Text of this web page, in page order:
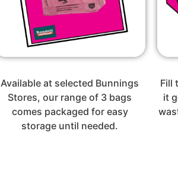
Available at selected Bunnings
Stores, our range of 3 bags
comes packaged for easy
storage until needed.
Fill
it